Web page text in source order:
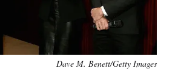
Dave M. Benett/Getty Images